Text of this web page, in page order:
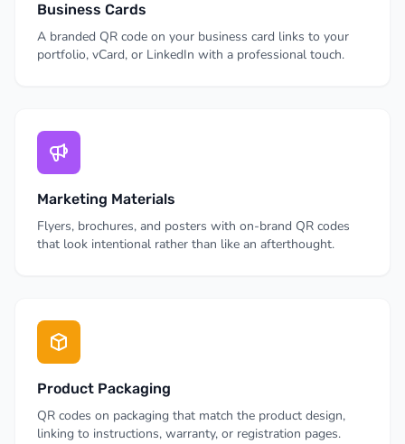
Business Cards
A branded QR code on your business card links to your
portfolio, vCard, or LinkedIn with a professional touch.
Marketing Materials
Flyers, brochures, and posters with on-brand QR codes
that look intentional rather than like an afterthought.
Product Packaging
QR codes on packaging that match the product design,
linking to instructions, warranty, or registration pages.